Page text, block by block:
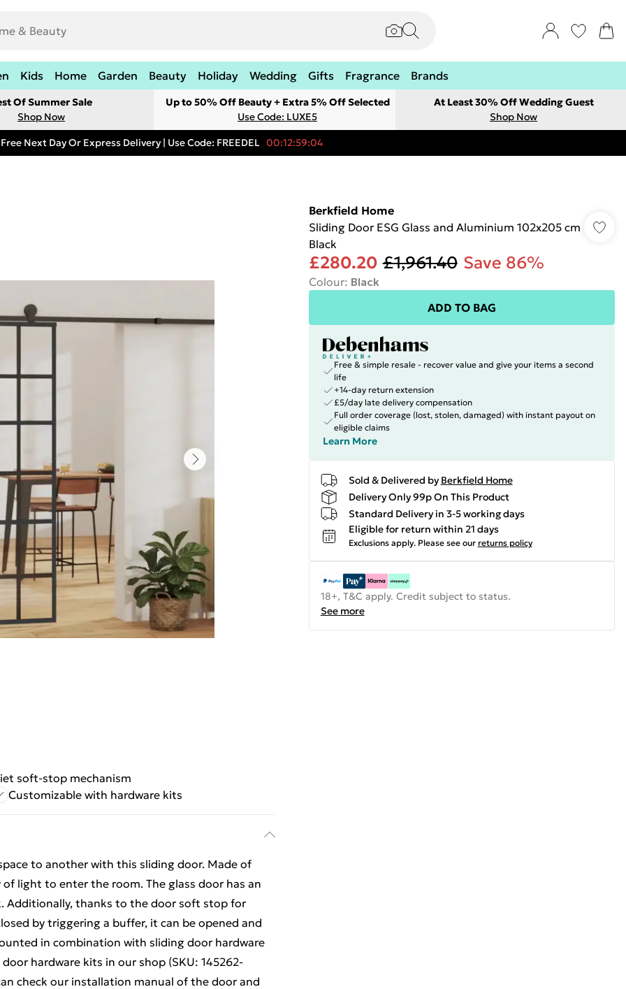
Kids Home Garden Beauty Holiday Wedding Gifts Fragrance Brands
Of Summer Sale
Shop Now
Up to 50% Off Beauty + Extra 5% Off Selected
Use Code: LUXE5
At Least 30% Off Wedding Guest
Shop Now
Free Next Day Or Express Delivery | Use Code: FREEDEL 00:12:59:04
soft-stop mechanism
Customizable with hardware kits
to another with this sliding door. Made of
light to enter the room. The glass door has an
Additionally, thanks to the door soft stop for
by triggering a buffer, it can be opened and
in combination with sliding door hardware
hardware kits in our shop (SKU: 145262-
check our installation manual of the door and
Berkfield Home
Sliding Door ESG Glass and Aluminium 102x205 cm
Black
£280.20 £1,961.40 Save 86%
Colour: Black
ADD TO BAG
Free & simple resale - recover value and give your items a second
life
+14-day return extension
£5/day late delivery compensation
Full order coverage (lost, stolen, damaged) with instant payout on
eligible claims
Learn More
Sold & Delivered by Berkfield Home
Delivery Only 99p On This Product
Standard Delivery in 3-5 working days
Eligible for return within 21 days
Exclusions apply. Please see our returns policy
18+, T&C apply. Credit subject to status.
See more